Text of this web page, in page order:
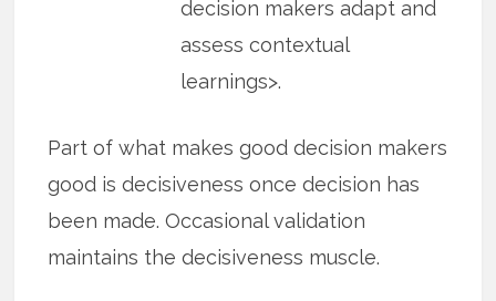
decision makers adapt and
assess contextual
learnings>.
Part of what makes good decision makers
good is decisiveness once decision has
been made. Occasional validation
maintains the decisiveness muscle.